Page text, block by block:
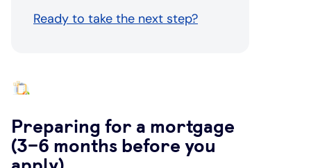
Ready to take the next step?
Preparing for a mortgage
(3–6 months before you